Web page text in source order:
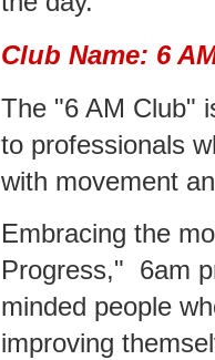
Club Name: 6
The "6 AM Club"
to professionals
with movement
Embracing the
Progress," 6am
minded people
improving